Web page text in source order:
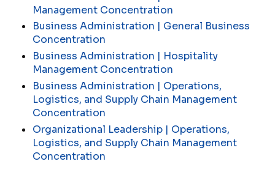
Management Concentration
Business Administration | General Business
Concentration
Business Administration | Hospitality
Management Concentration
Business Administration | Operations,
Logistics, and Supply Chain Management
Concentration
Organizational Leadership | Operations,
Logistics, and Supply Chain Management
Concentration